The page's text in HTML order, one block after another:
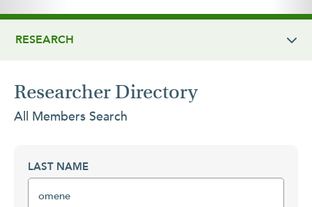
RESEARCH
Researcher Directory
All Members Search
LAST NAME